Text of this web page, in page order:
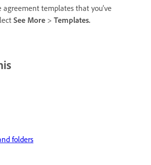
agreement templates that you’ve
See More > Templates.
folders